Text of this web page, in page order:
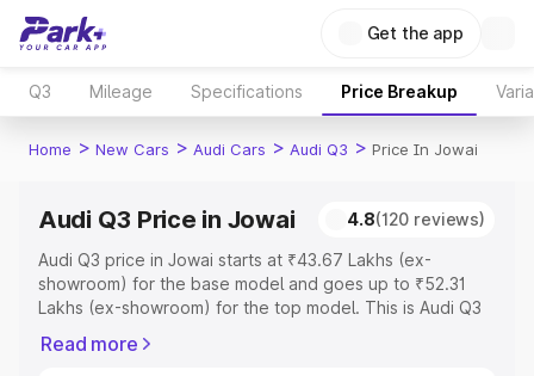
Get the app
Q3 Mileage Specifications Price Breakup
Home > New Cars > Audi Cars > Audi Q3 > Price In Jowai
Audi Q3 Price in Jowai 4.8(120 reviews)
Audi Q3 price in Jowai starts at ₹43.67 Lakhs (ex-
showroom) for the base model and goes up to ₹52.31
Lakhs (ex-showroom) for the top model. This is Audi Q3
Registration Cost, Insurance Cost. Explore the complete
Read more